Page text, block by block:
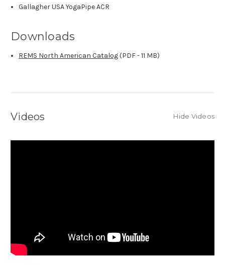
Gallagher USA YogaPipe ACR
Downloads
REMS North American Catalog(PDF - 11 MB)
Videos Hide Videos